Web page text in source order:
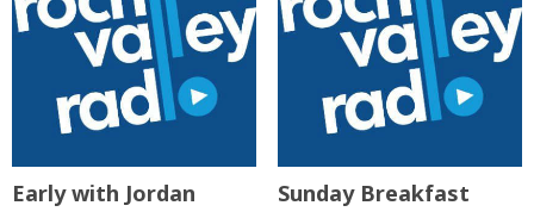
Early with Jordan Sunday Breakfast